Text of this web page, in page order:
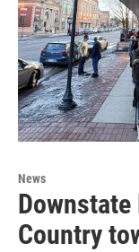
News
Country